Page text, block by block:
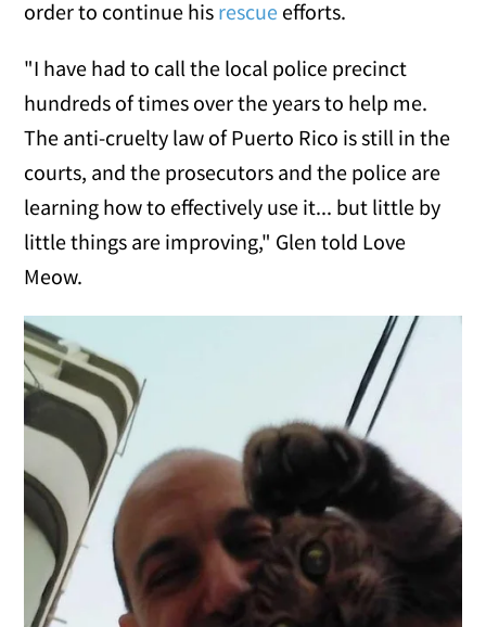
order to continue his rescue efforts.
"I have had to call the local police precinct
hundreds of times over the years to help me.
The anti-cruelty law of Puerto Rico is still in the
courts, and the prosecutors and the police are
learning how to effectively use it... but little by
little things are improving," Glen told Love
Meow.